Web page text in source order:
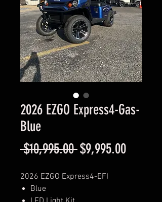
2026 EZGO Express4-Gas-
Blue
$10,995.00 Regular
$9,995.00Sale
2026 EZGO Express4-EFI
Blue